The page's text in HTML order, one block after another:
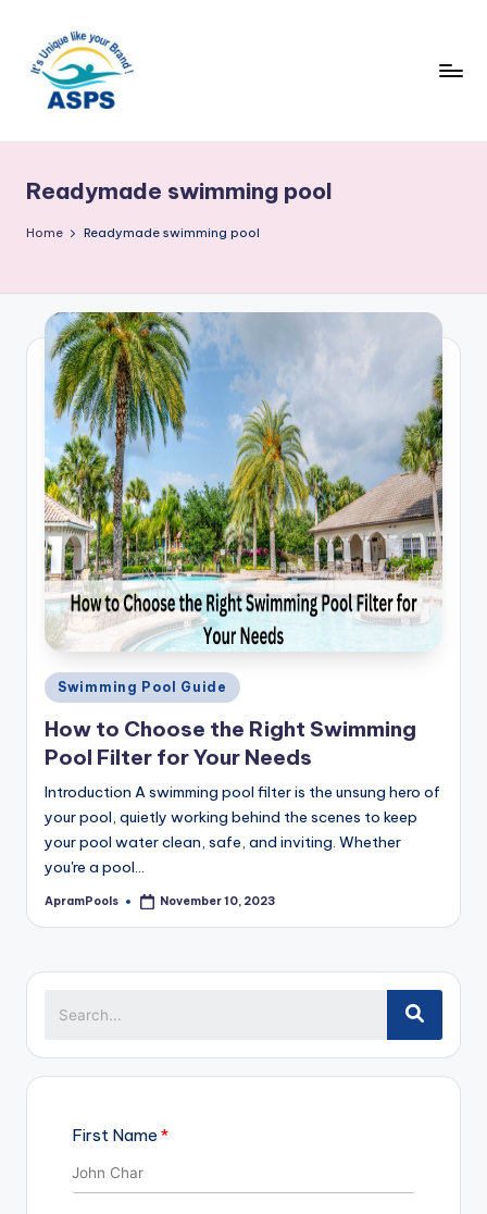
Readymade swimming pool
Home Readymade swimming pool
Posted
in
Swimming Pool Guide
How to Choose the Right Swimming
Pool Filter for Your Needs
Introduction A swimming pool filter is the unsung hero of
your pool, quietly working behind the scenes to keep
your pool water clean, safe, and inviting. Whether
you're a pool…
Posted
ApramPools November 10, 2023
First Name